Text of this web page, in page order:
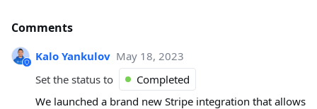
Comments
Kalo Yankulov May 18, 2023
Set the status to
Completed
We launched a brand new Stripe integration that allows